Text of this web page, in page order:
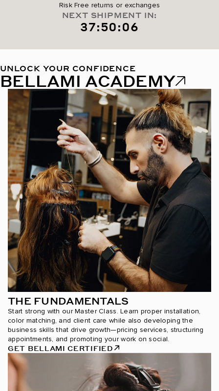
Risk Free returns or exchanges
NEXT SHIPMENT IN:
37:50:05
UNLOCK YOUR CONFIDENCE
BELLAMI ACADEMY
THE FUNDAMENTALS
Start strong with our Master Class. Learn proper installation,
color matching, and client care while also developing the
business skills that drive growth—pricing services, structuring
appointments, and promoting your work on social.
GET BELLAMI CERTIFIED